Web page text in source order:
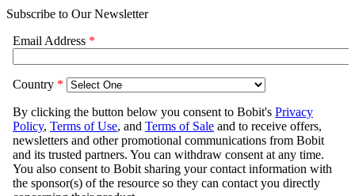
Subscribe to Our Newsletter